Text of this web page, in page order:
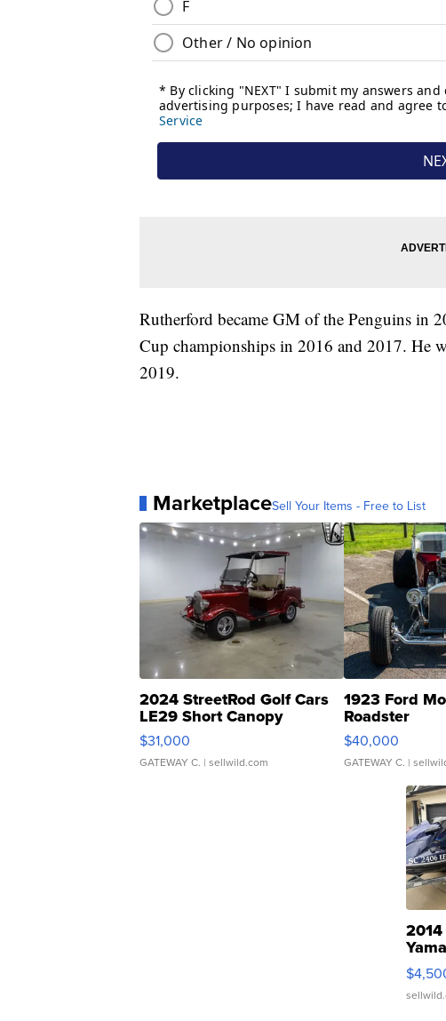
Rutherford became GM of the Penguins in
Cup championships in 2016 and 2017. He
2019.
MarketplaceSell Your Items - Free to List
2024 StreetRod Golf Cars
LE29 Short Canopy
$31,000
GATEWAY C. | sellwild.com
1923 Ford
Roadster
$40,000
GATEWAY C. |
2014
VX